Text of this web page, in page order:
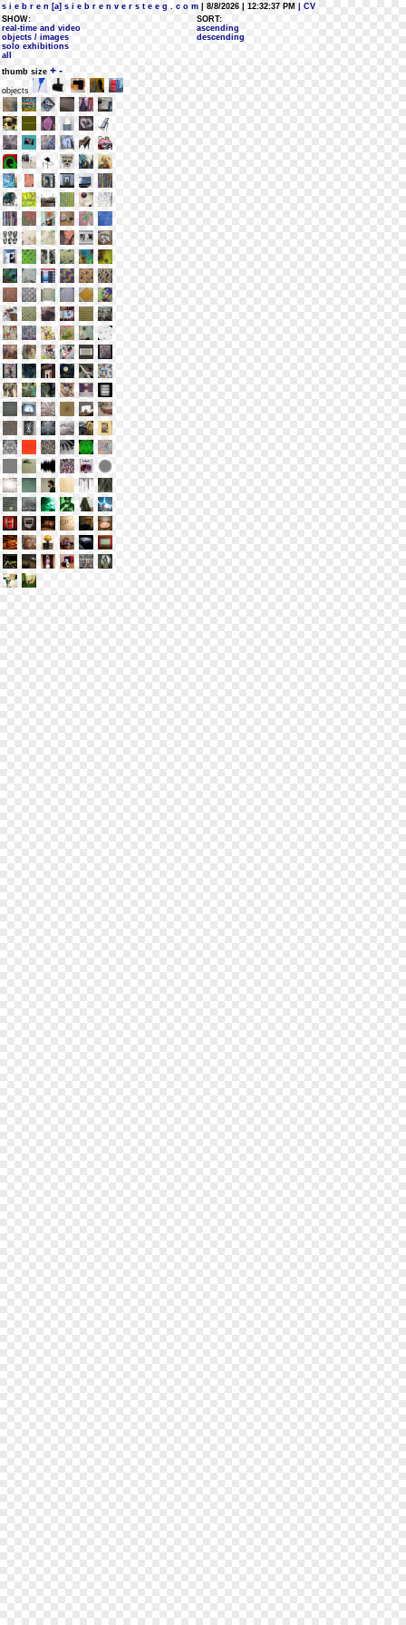
s i e b r e n [a] s i e b r e n v e r s t e e g . c o m | 8/8/2026 | 12:32:37 PM
| CV
SHOW:
real-time and video
objects / images
solo exhibitions
all
SORT:
ascending
descending
thumb size + -
objects